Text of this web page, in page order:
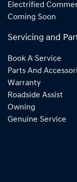
Electrified
Coming Soon
Servicing and
Book A Service
Parts And
Warranty
Roadside Assist
Owning
Genuine Service